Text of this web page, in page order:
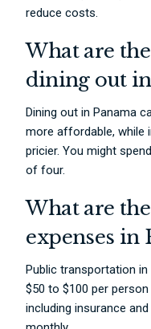
reduce costs.
What are
dining out in
Dining out in Panama
more affordable, while
pricier. You might
of four.
What are
expenses in
Public transportation
$50 to $100 per
including insurance